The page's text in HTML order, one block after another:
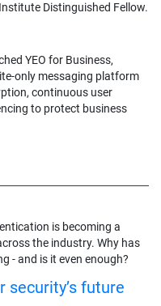
Distinguished Fellow.
YEO for Business,
only messaging platform
continuous user
to protect business
is becoming a
the industry. Why has
- and is it even enough?
security’s future